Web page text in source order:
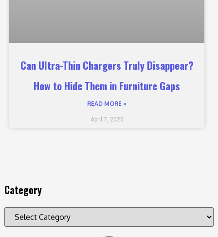
Can Ultra-Thin Chargers Truly Disappear?
How to Hide Them in Furniture Gaps
READ MORE »
April 7, 2025
Category